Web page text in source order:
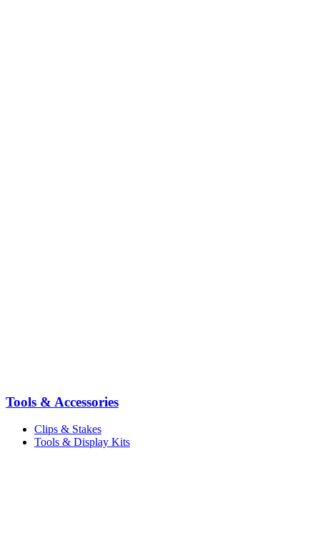
Tools & Accessories
Clips & Stakes
Tools & Display Kits